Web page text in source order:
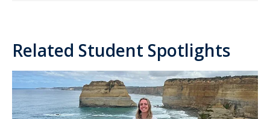
Related Student Spotlights